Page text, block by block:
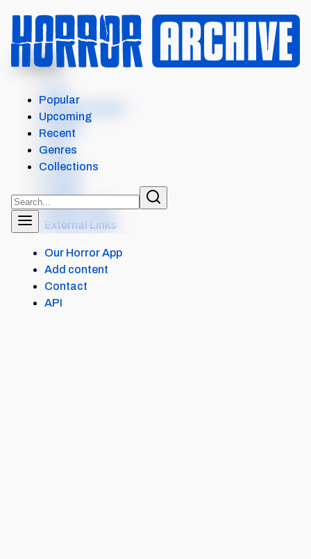
MENU
HORNS
Where to watch
Details
Similar items
External Links
Our Horror App
Add content
Contact
API
Popular
Upcoming
Recent
Genres
Collections